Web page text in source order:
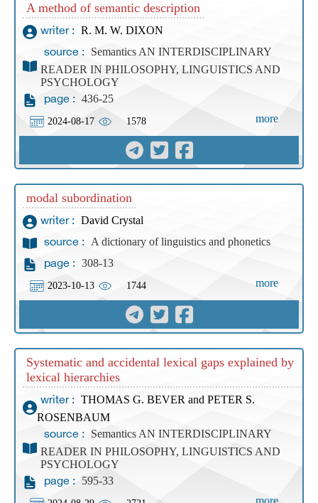
A method of semantic description
writer : R. M. W. DIXON
source : Semantics AN INTERDISCIPLINARY
READER IN PHILOSOPHY, LINGUISTICS AND
PSYCHOLOGY
page : 436-25
2024-08-17 1578 more
modal subordination
writer : David Crystal
source : A dictionary of linguistics and phonetics
page : 308-13
2023-10-13 1744 more
Systematic and accidental lexical gaps explained by
lexical hierarchies
writer : THOMAS G. BEVER and PETER S.
ROSENBAUM
source : Semantics AN INTERDISCIPLINARY
READER IN PHILOSOPHY, LINGUISTICS AND
PSYCHOLOGY
page : 595-33
more